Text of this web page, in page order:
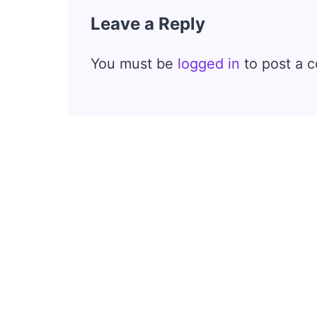
Leave a Reply
You must be logged in to post a